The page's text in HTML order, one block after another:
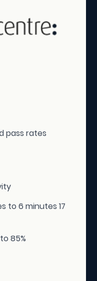
pass rates
to 6 minutes 17
85%